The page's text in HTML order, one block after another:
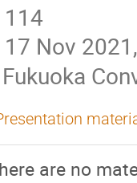
114
17 Nov
Fukuoka
are no